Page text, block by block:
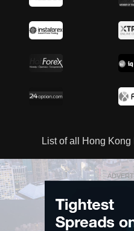
List of all Hong